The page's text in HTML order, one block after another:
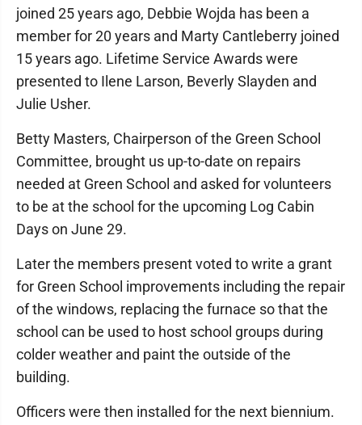
joined 25 years ago, Debbie Wojda has been a
member for 20 years and Marty Cantleberry joined
15 years ago. Lifetime Service Awards were
presented to Ilene Larson, Beverly Slayden and
Julie Usher.
Betty Masters, Chairperson of the Green School
Committee, brought us up-to-date on repairs
needed at Green School and asked for volunteers
to be at the school for the upcoming Log Cabin
Days on June 29.
Later the members present voted to write a grant
for Green School improvements including the repair
of the windows, replacing the furnace so that the
school can be used to host school groups during
colder weather and paint the outside of the
building.
Officers were then installed for the next biennium.